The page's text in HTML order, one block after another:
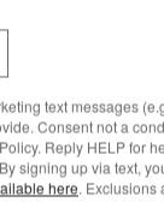
text messages
Consent not a
Reply HELP for
signing up via text,
here. Exclusions